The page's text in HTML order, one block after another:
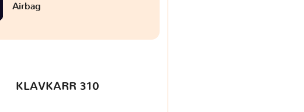
Airbag
KLAVKARR 310